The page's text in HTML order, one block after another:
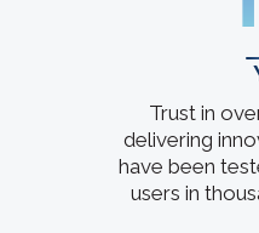
Trust in
delivering
have been
users in